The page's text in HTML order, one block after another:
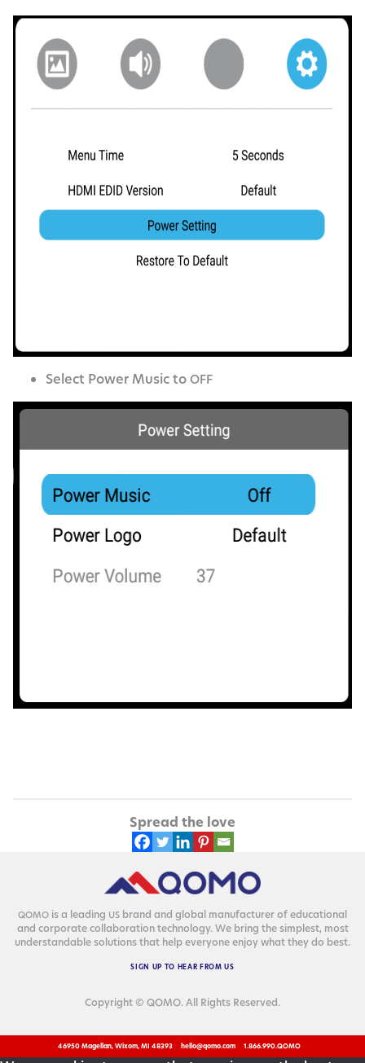
Select Pow­er Music to OFF
Spread the love
QOMO is a lead­ing US brand and glob­al man­u­fac­tur­er of edu­ca­tion­al
and cor­po­rate col­lab­o­ra­tion tech­nol­o­gy. We bring the sim­plest, most
under­stand­able solu­tions that help every­one enjoy what they do best.
SIGN UP TO HEAR FROM US
Copyright © QOMO. All Rights Reserved.
46950 Magellan, Wixom, MI 48393 hello@qomo.com 1.866.990.QOMO